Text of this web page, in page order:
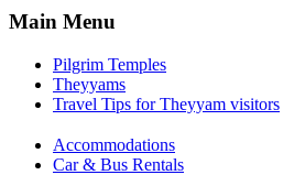
Main Menu
Pilgrim Temples
Theyyams
Travel Tips for Theyyam visitors
Accommodations
Car & Bus Rentals